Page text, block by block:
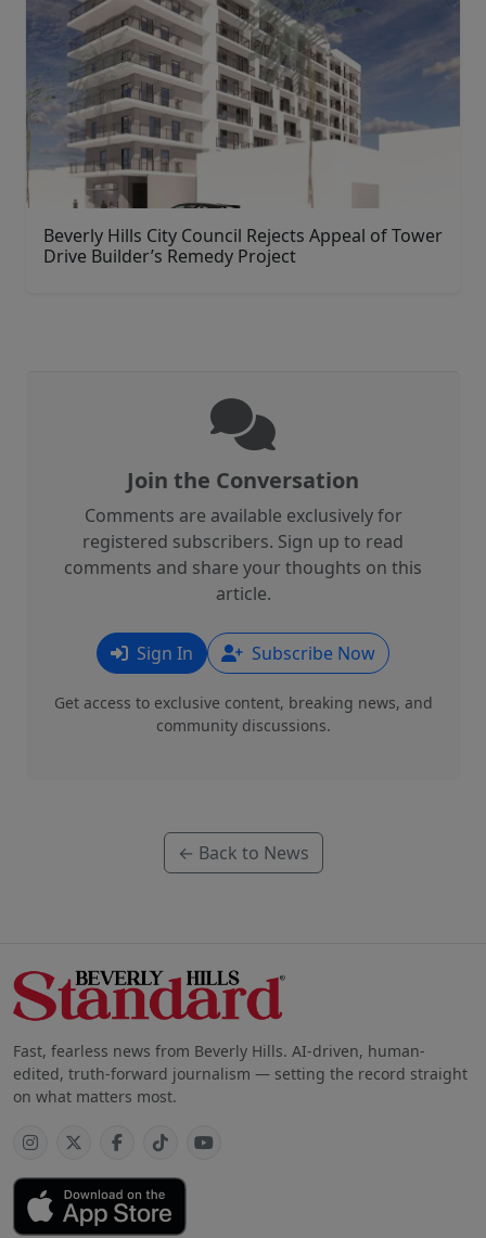
Beverly Hills City Council Rejects Appeal of Tower
Drive Builder’s Remedy Project
Join the Conversation
Comments are available exclusively for
registered subscribers. Sign up to read
comments and share your thoughts on this
article.
Sign In Subscribe Now
Get access to exclusive content, breaking news, and
community discussions.
← Back to News
Fast, fearless news from Beverly Hills. AI-driven, human-
edited, truth-forward journalism — setting the record straight
on what matters most.